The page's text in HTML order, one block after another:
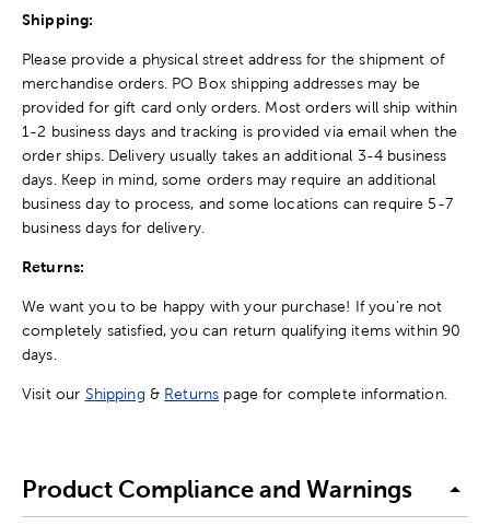
Shipping:
Please provide a physical street address for the shipment of
merchandise orders. PO Box shipping addresses may be
provided for gift card only orders. Most orders will ship within
1-2 business days and tracking is provided via email when the
order ships. Delivery usually takes an additional 3-4 business
days. Keep in mind, some orders may require an additional
business day to process, and some locations can require 5-7
business days for delivery.
Returns:
We want you to be happy with your purchase! If you're not
completely satisfied, you can return qualifying items within 90
days.
Visit our Shipping & Returns page for complete information.
Product Compliance and Warnings